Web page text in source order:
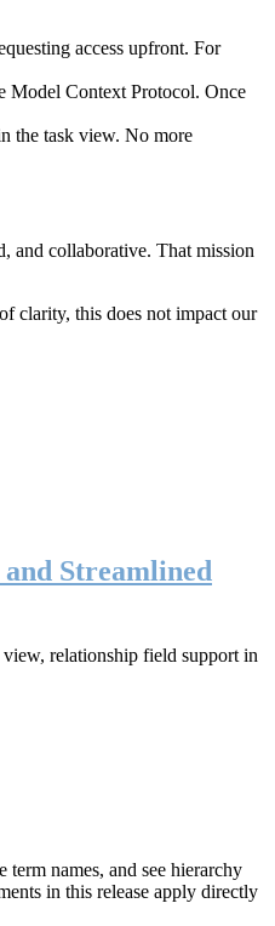
access upfront. For
Model Context Protocol. Once
the task view. No more
and collaborative. That mission
clarity, this does not impact our
Streamlined
relationship field support in
names, and see hierarchy
in this release apply directly